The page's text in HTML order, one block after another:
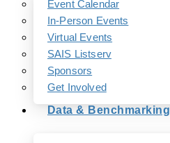
Event Calendar
In-Person Events
Virtual Events
SAIS Listserv
Sponsors
Get Involved
Data & Benchmarking